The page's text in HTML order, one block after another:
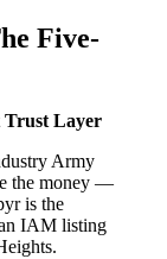
Five-
Trust Layer
Army
the money —
is the
IAM listing